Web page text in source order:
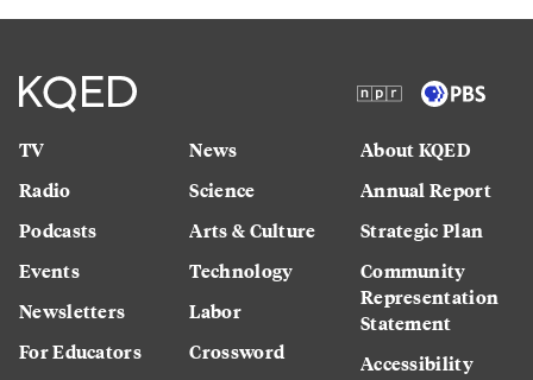
TV
Radio
Podcasts
Events
Newsletters
For Educators
News
Science
Arts & Culture
Technology
Labor
Crossword
About KQED
Annual Report
Strategic Plan
Community
Representation
Statement
Accessibility